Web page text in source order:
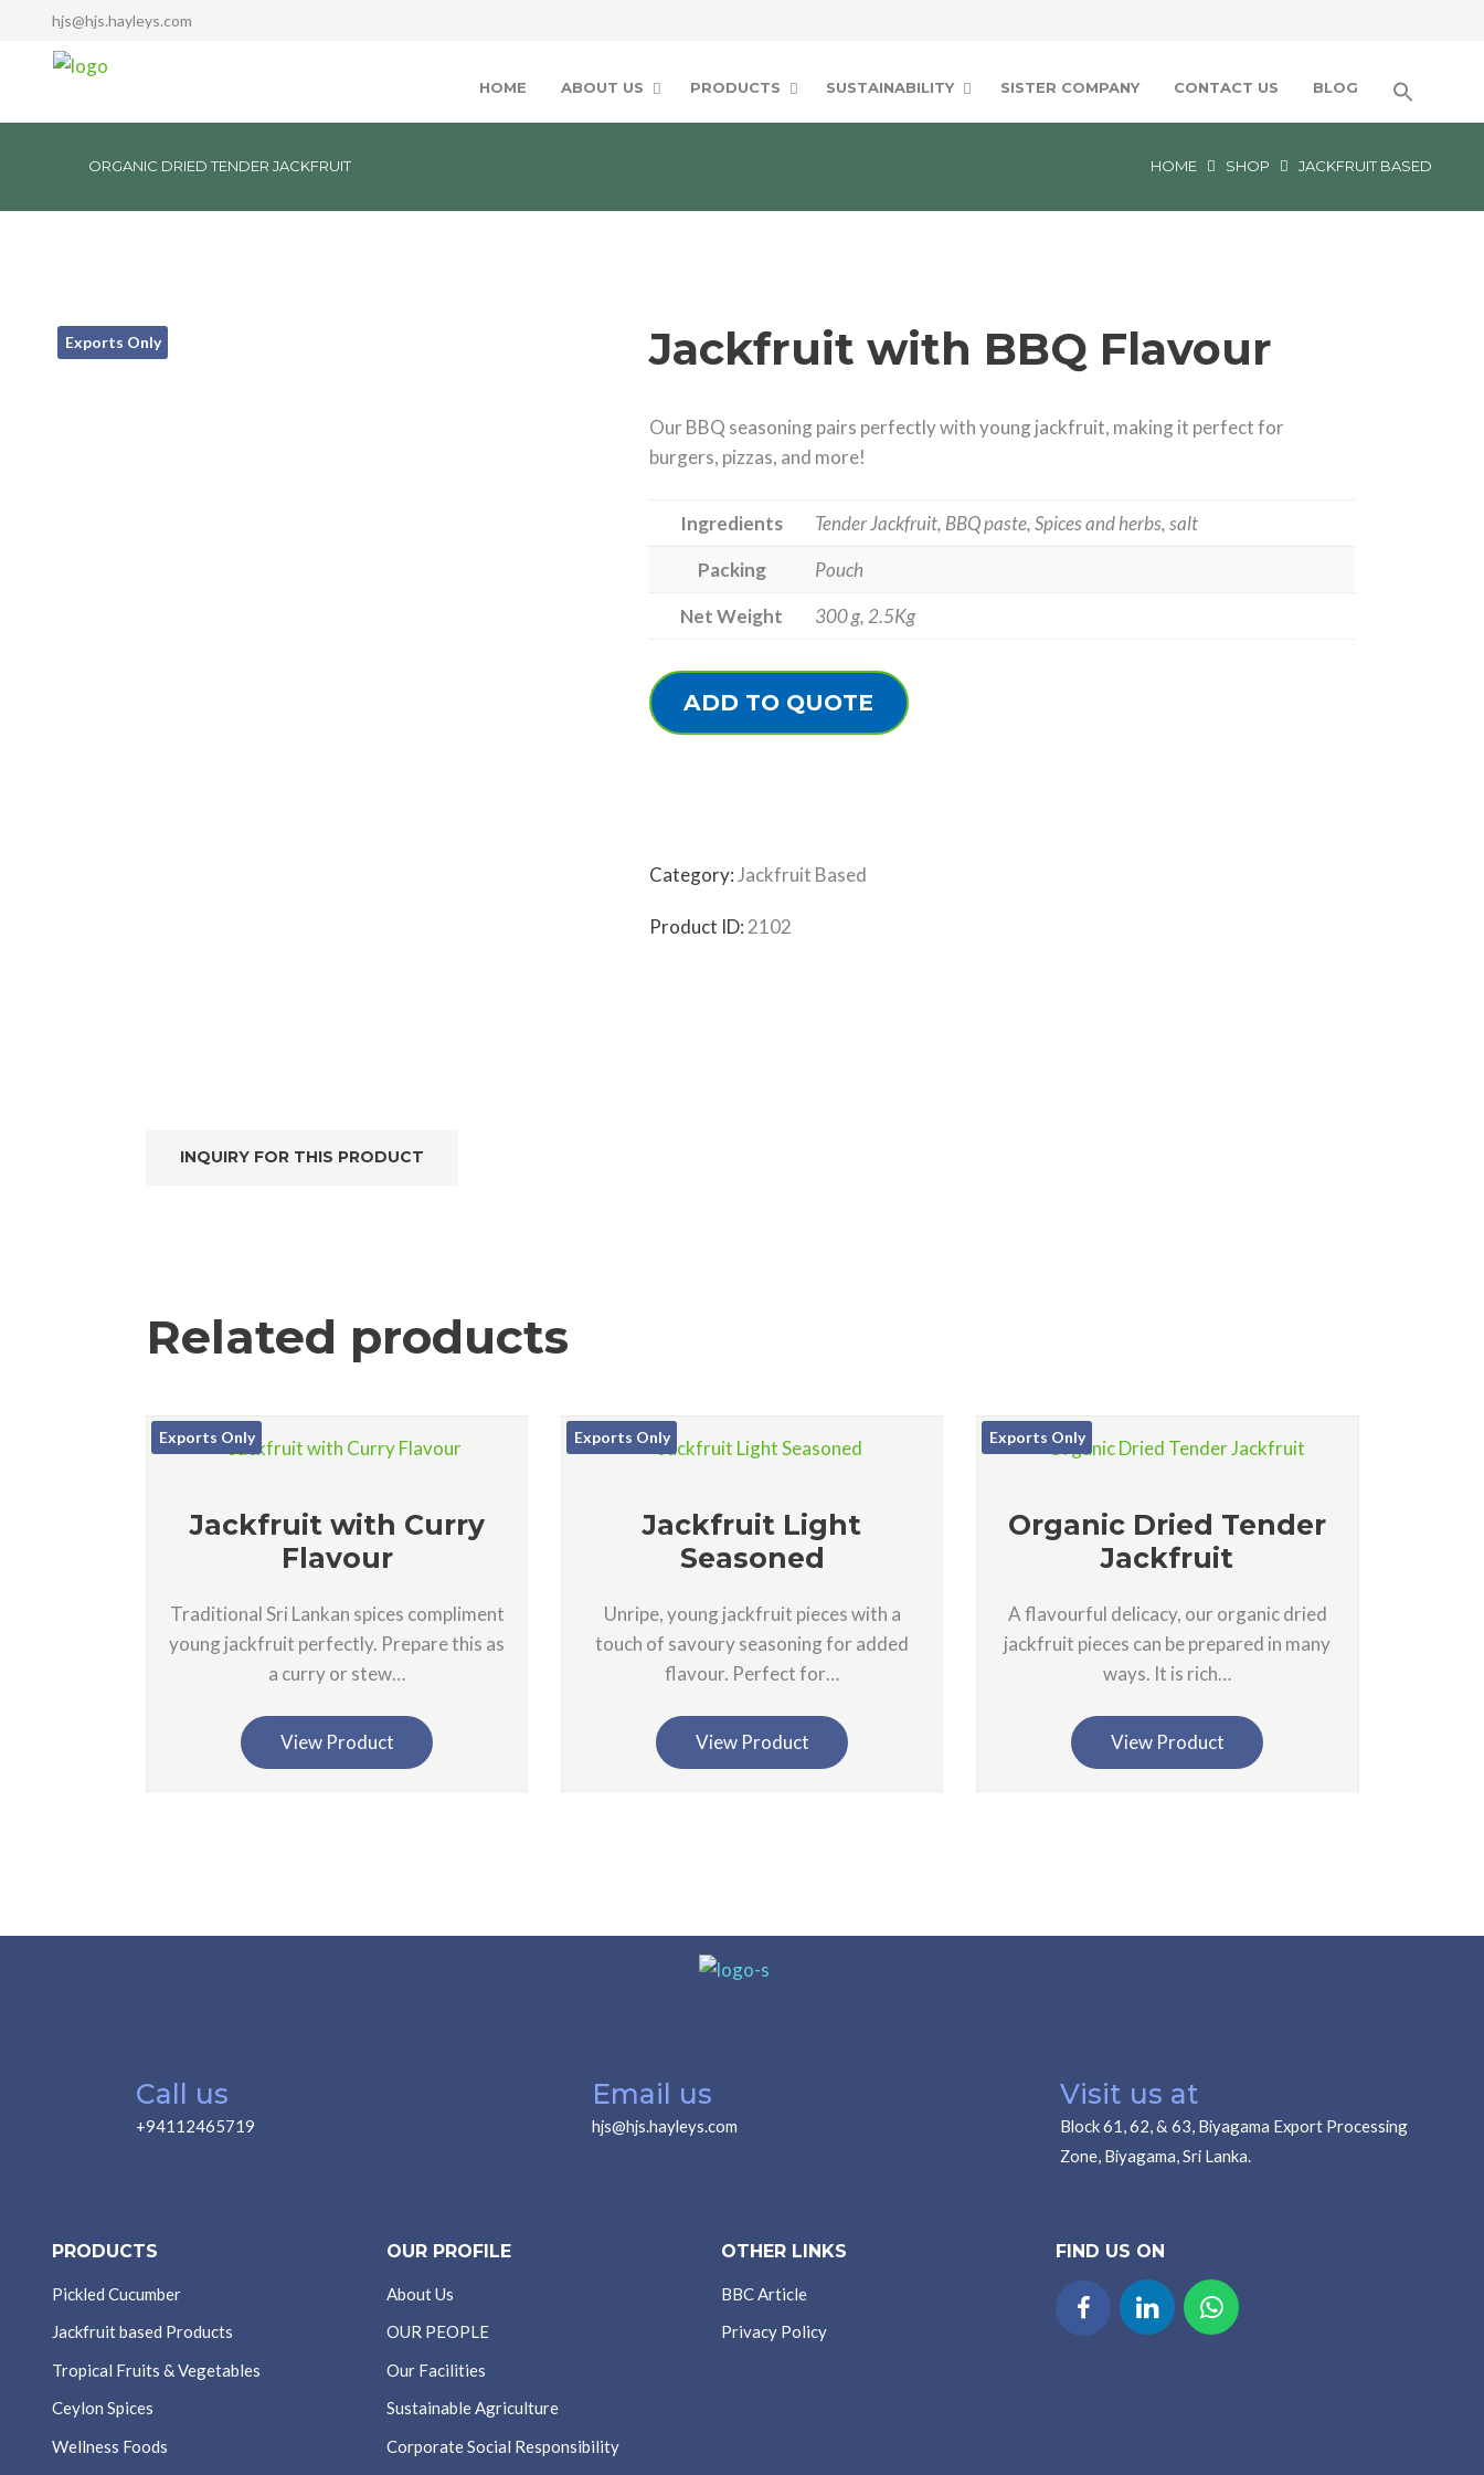
hjs@hjs.hayleys.com
HOME ABOUT US PRODUCTS SUSTAINABILITY SISTER COMPANY CONTACT US BLOG
ORGANIC DRIED TENDER JACKFRUIT HOME SHOP JACKFRUIT BASED
Exports Only Jackfruit with BBQ Flavour
Our BBQ seasoning pairs perfectly with young jackfruit, making it perfect for
burgers, pizzas, and more!
Ingredients
Tender Jackfruit, BBQ paste, Spices and herbs, salt
Packing
Pouch
Net Weight
300 g, 2.5Kg
ADD TO QUOTE
Category: Jackfruit Based
Product ID: 2102
INQUIRY FOR THIS PRODUCT
Related products
Exports Only
Jackfruit with Curry
Flavour
Traditional Sri Lankan spices compliment
young jackfruit perfectly. Prepare this as
a curry or stew…
View Product
Exports Only
Jackfruit Light
Seasoned
Unripe, young jackfruit pieces with a
touch of savoury seasoning for added
flavour. Perfect for…
View Product
Exports Only
Organic Dried Tender
Jackfruit
A flavourful delicacy, our organic dried
jackfruit pieces can be prepared in many
ways. It is rich…
View Product
Call us
+94112465719
Email us
hjs@hjs.hayleys.com
Visit us at
Block 61, 62, & 63, Biyagama Export Processing
Zone, Biyagama, Sri Lanka.
PRODUCTS
Pickled Cucumber
Jackfruit based Products
Tropical Fruits & Vegetables
Ceylon Spices
Wellness Foods
OUR PROFILE
About Us
OUR PEOPLE
Our Facilities
Sustainable Agriculture
Corporate Social Responsibility
OTHER LINKS
BBC Article
Privacy Policy
FIND US ON